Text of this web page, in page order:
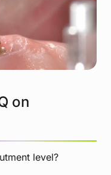
on
level?